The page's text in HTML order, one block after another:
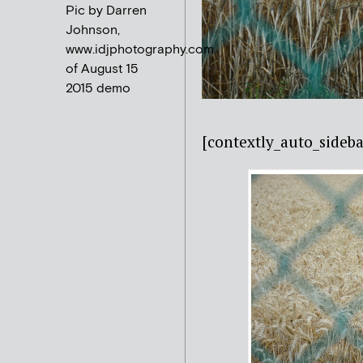
Pic by Darren
Johnson,
www.idjphotography.com
of August 15
2015 demo